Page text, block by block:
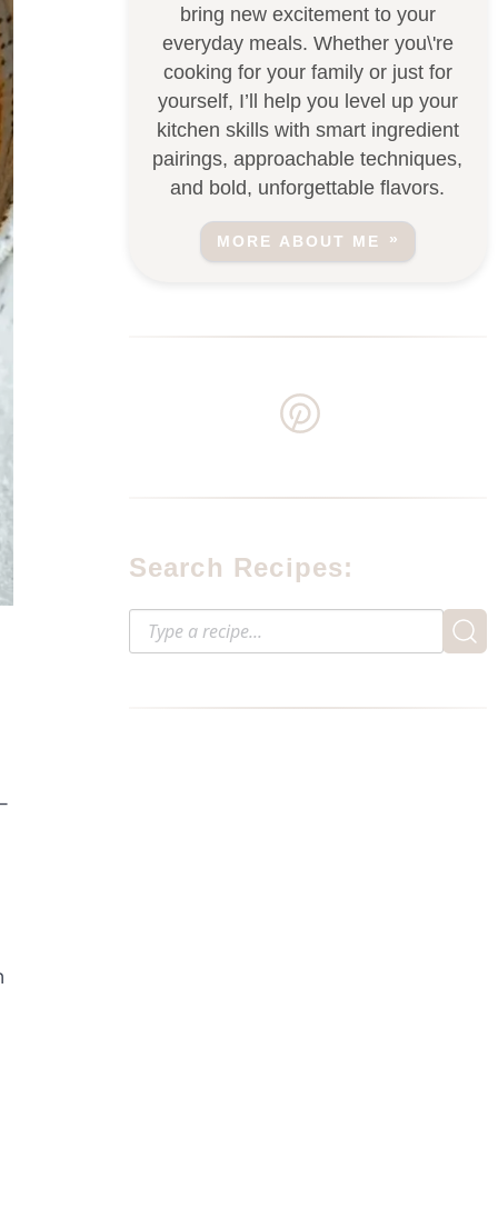
bring new excitement to your
everyday meals. Whether you\'re
cooking for your family or just for
yourself, I’ll help you level up your
kitchen skills with smart ingredient
pairings, approachable techniques,
and bold, unforgettable flavors.
MORE ABOUT ME
Search Recipes: